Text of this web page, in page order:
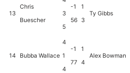
13
Chris
Buescher
3
5
-1
56
1
3
Ty Gibbs
14 Bubba Wallace
4
1
4
-1
77
1
4
Alex Bowman